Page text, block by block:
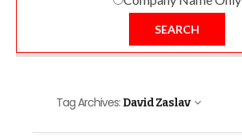
SEARCH
Tag Archives: David Zaslav